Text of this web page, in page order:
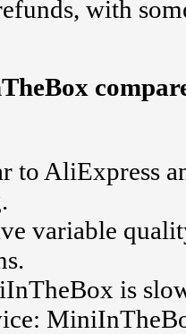
with
to AliExpress
variable
is